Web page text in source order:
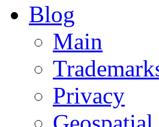
Blog
Main
Privacy